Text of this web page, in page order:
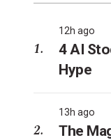
12h ago
4 AI
Hype
13h ago
The